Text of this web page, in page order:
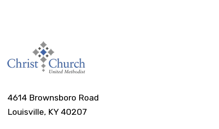
4614 Brownsboro Road
Louisville, KY 40207